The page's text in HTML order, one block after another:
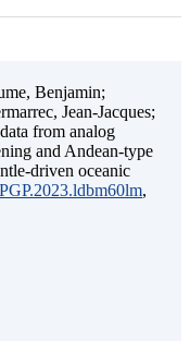
Benjamin;
Jean-Jacques;
from analog
and Andean-type
driven oceanic
,